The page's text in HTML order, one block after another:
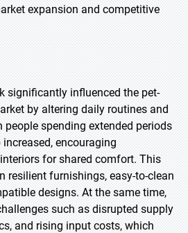
expansion and competitive
significantly influenced the pet-
by altering daily routines and
spending extended periods
encouraging
for shared comfort. This
resilient furnishings, easy-to-clean
designs. At the same time,
such as disrupted supply
and rising input costs, which